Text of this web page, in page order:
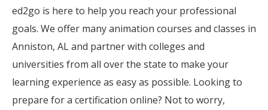
ed2go is here to help you reach your professional
goals. We offer many animation courses and classes in
Anniston, AL and partner with colleges and
universities from all over the state to make your
learning experience as easy as possible. Looking to
prepare for a certification online? Not to worry,